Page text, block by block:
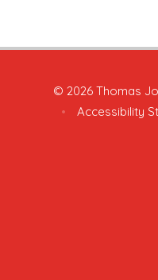
© 2026 Thomas
•
Accessibility